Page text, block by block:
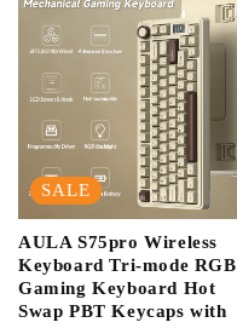
SALE
AULA S75pro Wireless
Keyboard Tri-mode RGB
Gaming Keyboard Hot
Swap PBT Keycaps with